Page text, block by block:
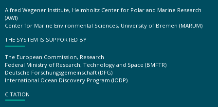
Alfred Wegener Institute, Helmholtz Center for Polar and Marine Research
(AWI)
Center for Marine Environmental Sciences, University of Bremen (MARUM)
THE SYSTEM IS SUPPORTED BY
The European Commission, Research
Federal Ministry of Research, Technology and Space (BMFTR)
Deutsche Forschungsgemeinschaft (DFG)
International Ocean Discovery Program (IODP)
CITATION